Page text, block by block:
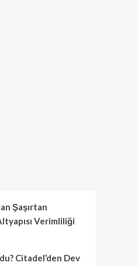
Şaşırtan
Verimliliği
Citadel’den Dev